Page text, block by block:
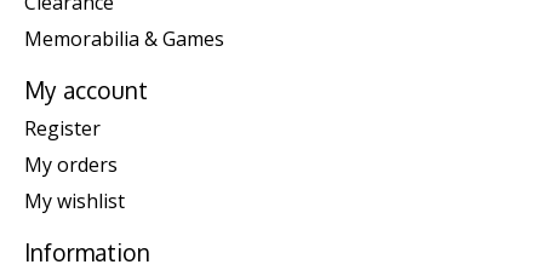
Memorabilia & Games
My account
Register
My orders
My wishlist
Information